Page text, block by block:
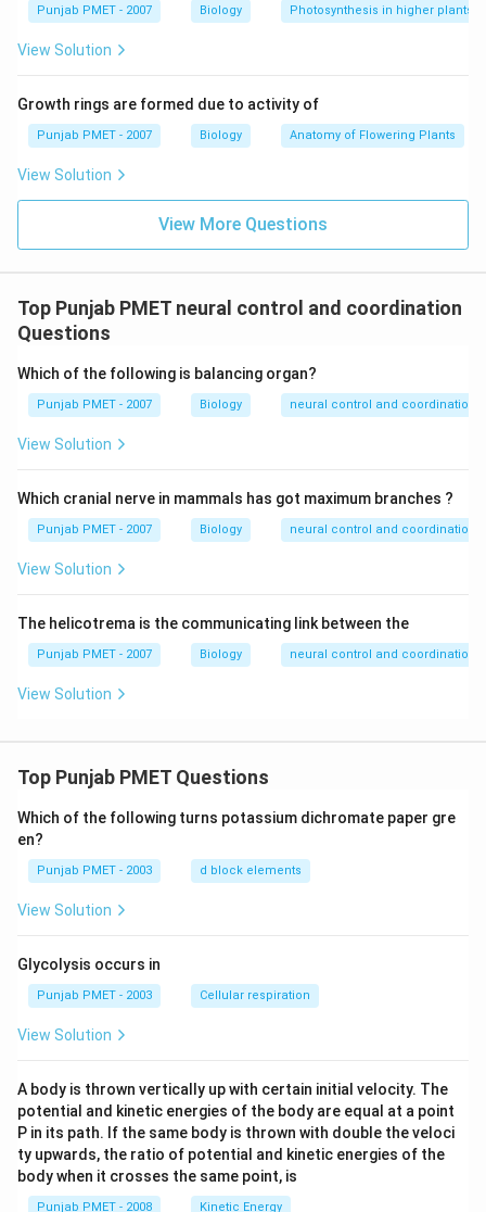
Punjab PMET - 2007 Biology Photosynthesis in higher plants
View Solution
Growth rings are formed due to activity of
Punjab PMET - 2007 Biology Anatomy of Flowering Plants
View Solution
View More Questions
Top Punjab PMET neural control and coordination
Questions
Which of the following is balancing organ?
Punjab PMET - 2007 Biology neural control and coordination
View Solution
Which cranial nerve in mammals has got maximum branches ?
Punjab PMET - 2007 Biology neural control and coordination
View Solution
The helicotrema is the communicating link between the
Punjab PMET - 2007 Biology neural control and coordination
View Solution
Top Punjab PMET Questions
Which of the following turns potassium dichromate paper gre
en?
Punjab PMET - 2003 d block elements
View Solution
Glycolysis occurs in
Punjab PMET - 2003 Cellular respiration
View Solution
A body is thrown vertically up with certain initial velocity. The
potential and kinetic energies of the body are equal at a point
P in its path. If the same body is thrown with double the veloci
ty upwards, the ratio of potential and kinetic energies of the
body when it crosses the same point, is
Punjab PMET - 2008 Kinetic Energy